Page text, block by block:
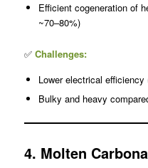
Efficient cogeneration of
~70–80%)
✅ Challenges:
Lower electrical
Bulky and heavy
4. Molten